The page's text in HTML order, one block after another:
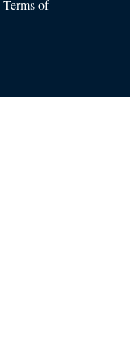
Terms of